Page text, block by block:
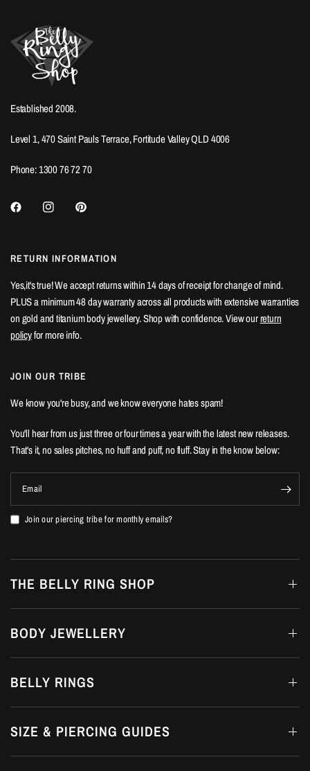
Established 2008.
Level 1, 470 Saint Pauls Terrace, Fortitude Valley QLD 4006
Phone: 1300 76 72 70
RETURN INFORMATION
Yes,it's true! We accept returns within 14 days of receipt for change of mind.
PLUS a minimum 48 day warranty across all products with extensive warranties
on gold and titanium body jewellery. Shop with confidence. View ourreturn
policyfor more info.
JOIN OUR TRIBE
We know you're busy, and we know everyone hates spam!
You'll hear from us just three or four times a year with the latest new releases.
That's it, no sales pitches, no huff and puff, no fluff. Stay in the know below:
Email
Join our piercing tribe for monthly emails?
THE BELLY RING SHOP
BODY JEWELLERY
BELLY RINGS
SIZE & PIERCING GUIDES